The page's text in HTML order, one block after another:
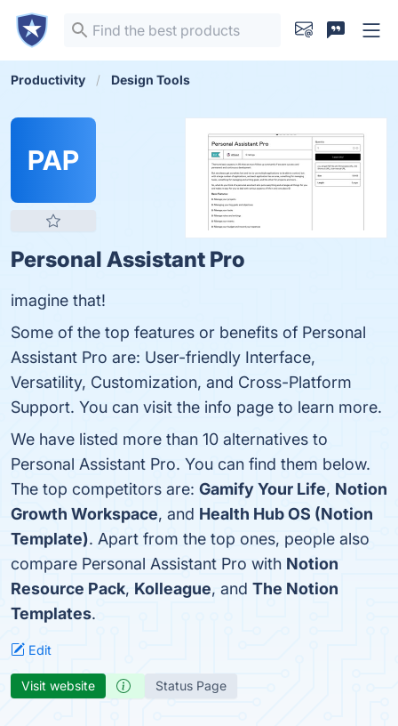
Productivity Design Tools
PAP
Personal Assistant Pro
imagine that!
Some of the top features or benefits of Personal
Assistant Pro are: User-friendly Interface,
Versatility, Customization, and Cross-Platform
Support. You can visit the info page to learn more.
We have listed more than 10 alternatives to
Personal Assistant Pro. You can find them below.
The top competitors are: Gamify Your Life, Notion
Growth Workspace, and Health Hub OS (Notion
Template). Apart from the top ones, people also
compare Personal Assistant Pro with Notion
Resource Pack, Kolleague, and The Notion
Templates.
Edit
Visit website Status Page